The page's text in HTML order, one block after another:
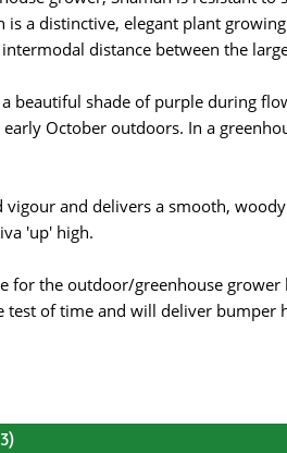
Fast Buds
G13 Labs
Green Bodhi
Mallorca
Mandala
Medical
is a distinctive, elegant plant
distance between the
beautiful shade of purple during
October outdoors. In a
vigour and delivers a smooth,
'up' high.
for the outdoor/greenhouse
test of time and will deliver bumper